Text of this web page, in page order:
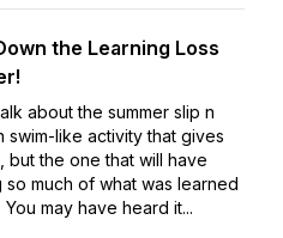
the Learning Loss
about the summer slip n
swim-like activity that gives
but the one that will have
much of what was learned
may have heard it...